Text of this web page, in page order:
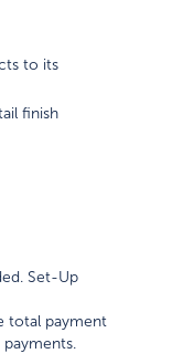
to its
finish
Set-Up
total payment